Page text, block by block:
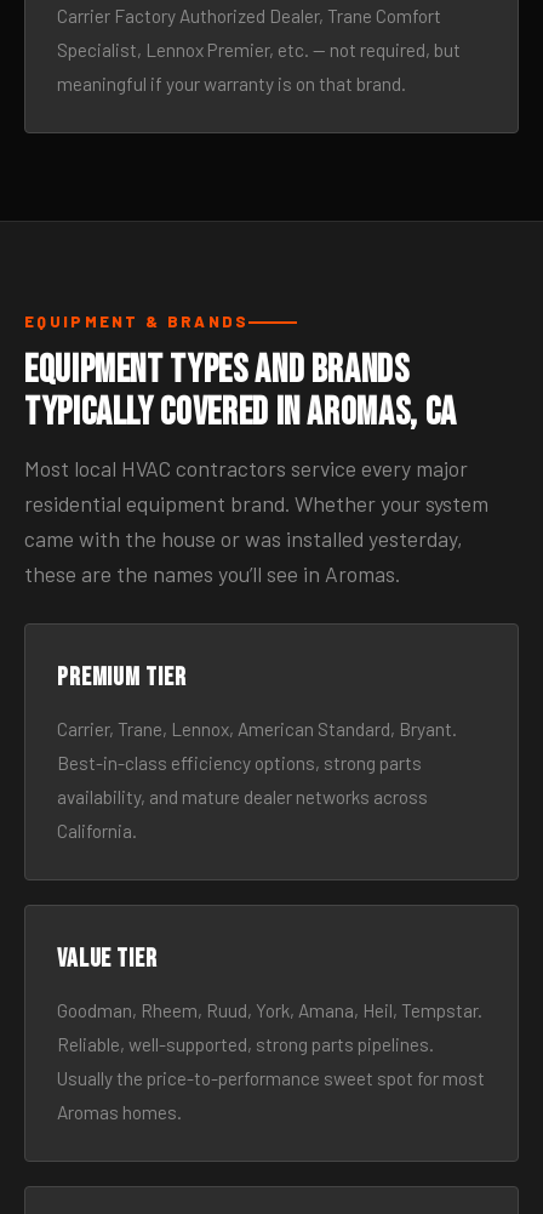
Carrier Factory Authorized Dealer, Trane Comfort
Specialist, Lennox Premier, etc. — not required, but
meaningful if your warranty is on that brand.
EQUIPMENT & BRANDS
Equipment Types and Brands
Typically Covered in Aromas, CA
Most local HVAC contractors service every major
residential equipment brand. Whether your system
came with the house or was installed yesterday,
these are the names you’ll see in Aromas.
Premium tier
Carrier, Trane, Lennox, American Standard, Bryant.
Best-in-class efficiency options, strong parts
availability, and mature dealer networks across
California.
Value tier
Goodman, Rheem, Ruud, York, Amana, Heil, Tempstar.
Reliable, well-supported, strong parts pipelines.
Usually the price-to-performance sweet spot for most
Aromas homes.